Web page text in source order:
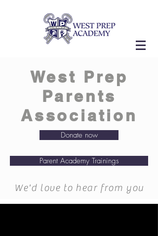
West Prep
Parents
Association
Donate now
Parent Academy Trainings
We'd love to hear from you